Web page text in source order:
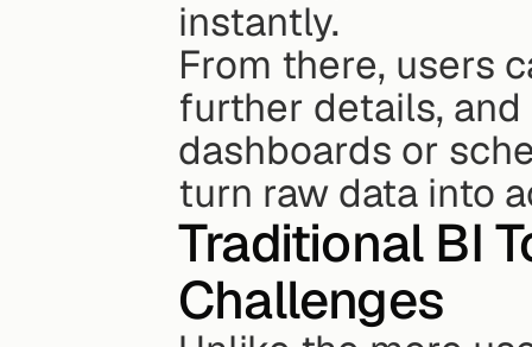
instantly.
From there, users
further details,
dashboards or
turn raw data into
Traditional BI
Challenges